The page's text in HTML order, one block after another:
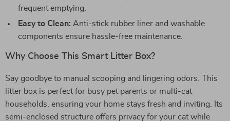
frequent emptying.
Easy to Clean: Anti-stick rubber liner and washable
components ensure hassle-free maintenance.
Why Choose This Smart Litter Box?
Say goodbye to manual scooping and lingering odors. This
litter box is perfect for busy pet parents or multi-cat
households, ensuring your home stays fresh and inviting. Its
semi-enclosed structure offers privacy for your cat while